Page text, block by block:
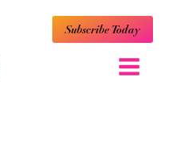
Subscribe Today